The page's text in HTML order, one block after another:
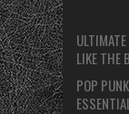
LIKE THE
POP